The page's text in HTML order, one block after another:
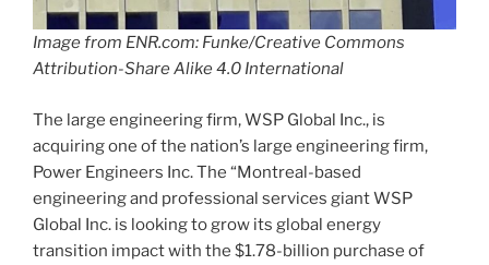
Image from ENR.com: Funke/Creative Commons
Attribution-Share Alike 4.0 International
The large engineering firm, WSP Global Inc., is
acquiring one of the nation’s large engineering firm,
Power Engineers Inc. The “Montreal-based
engineering and professional services giant WSP
Global Inc. is looking to grow its global energy
transition impact with the $1.78-billion purchase of